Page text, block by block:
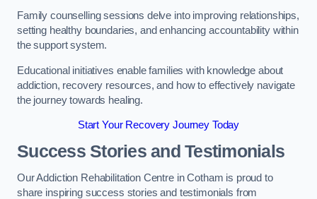
Family counselling sessions delve into improving relationships,
setting healthy boundaries, and enhancing accountability within
the support system.
Educational initiatives enable families with knowledge about
addiction, recovery resources, and how to effectively navigate
the journey towards healing.
Start Your Recovery Journey Today
Success Stories and Testimonials
Our Addiction Rehabilitation Centre in Cotham is proud to
share inspiring success stories and testimonials from